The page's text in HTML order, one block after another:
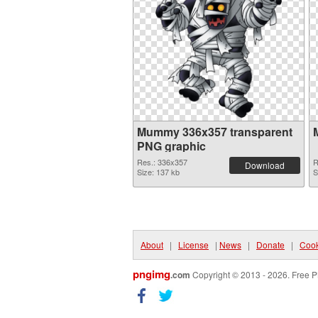
Mummy 336x357 transparent
PNG graphic
Res.: 336x357
Size: 137 kb
Download
About | License | News | Donate |
pngimg.com Copyright © 2013 - 2026. Free